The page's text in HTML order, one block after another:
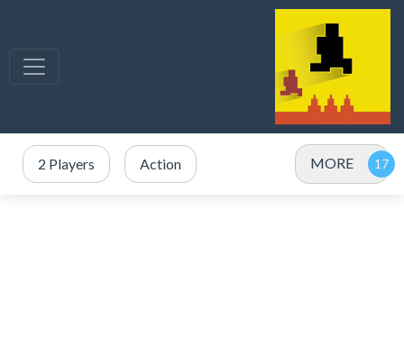
2 Players Action MORE